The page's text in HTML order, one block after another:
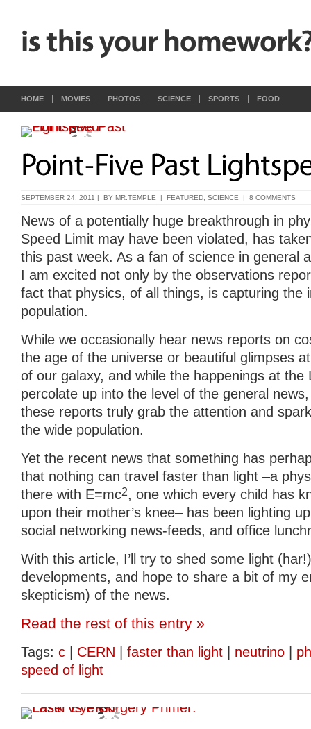
HOME MOVIES PHOTOS SCIENCE SPORTS FOOD
SEPTEMBER 24, 2011 | BY MR.TEMPLE | FEATURED SCIENCE | 8 COMMENTS
News of a potentially huge breakthrough in
Speed Limit may have been violated, has
this past week. As a fan of science in general
I am excited not only by the observations
fact that physics, of all things, is capturing the
population.
While we occasionally hear news reports on
the age of the universe or beautiful glimpses
of our galaxy, and while the happenings at the
percolate up into the level of the general
these reports truly grab the attention and
the wide population.
Yet the recent news that something has
that nothing can travel faster than light –a
there with E=mc2, one which every child has
upon their mother’s knee– has been lighting
social networking news-feeds, and office
With this article, I’ll try to shed some light
developments, and hope to share a bit of my
skepticism) of the news.
Read the rest of this entry »
Tags: c CERN faster than light neutrino
speed of light